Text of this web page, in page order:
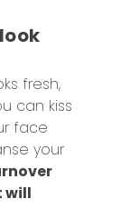
fresh,
can kiss
face
your
will